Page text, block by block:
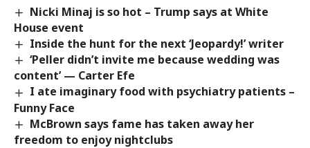
Nicki Minaj is so hot – Trump says at White
House event
Inside the hunt for the next ‘Jeopardy!’ writer
‘Peller didn’t invite me because wedding was
content’ — Carter Efe
I ate imaginary food with psychiatry patients –
Funny Face
McBrown says fame has taken away her
freedom to enjoy nightclubs